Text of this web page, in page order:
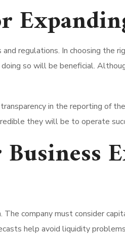
regulations. In choosing the
so will be beneficial.
in the reporting of
they will be to operate
company must consider
help avoid liquidity